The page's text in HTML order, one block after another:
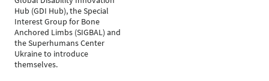
Hub (GDI Hub), the Special
Interest Group for Bone
Anchored Limbs (SIGBAL) and
the Superhumans Center
Ukraine to introduce
themselves.